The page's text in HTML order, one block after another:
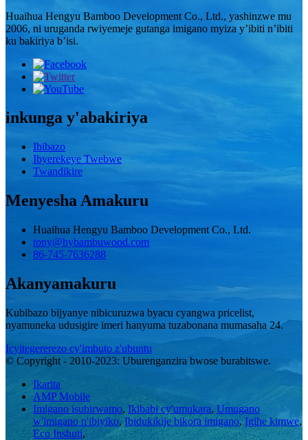
Huaihua Hengyu Bamboo Development Co., Ltd., yashinzwe mu
2006, ni uruganda rwiyemeje gutanga imigano myiza y’ibiti n’ibiti
ku bakiriya b’isi.
inkunga y'abakiriya
Ibibazo
Ibyerekeye Twebwe
Twandikire
Menyesha Amakuru
Huaihua Hengyu Bamboo Development Co., Ltd.
tony@hybambuwood.com
86-745-7636288
Akanyamakuru
Kubibazo bijyanye nibicuruzwa byacu cyangwa pricelist,
nyamuneka udusigire imeri hanyuma tuzabonana mumasaha 24.
Icyitegererezo cy'imbuto z'ubuntu
© Copyright - 2010-2023: Uburenganzira bwose burabitswe.
Ikarita
AMP Mobile
Imigano isubirwamo, Ikibabi cy'umukara, Umugano
w'imigano n'ibiyiko, Ibidukikije bikora imigano,Igihe kimwe,
Eco Inshuti,